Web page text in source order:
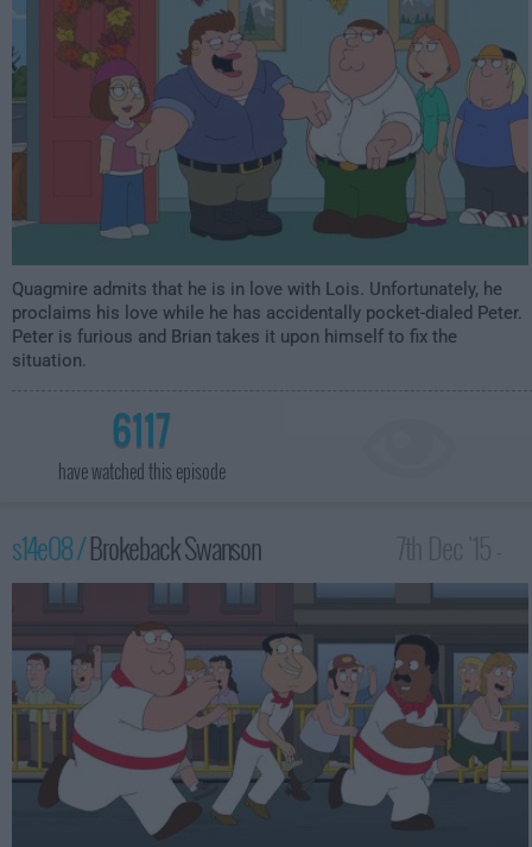
Quagmire admits that he is in love with Lois. Unfortunately, he
proclaims his love while he has accidentally pocket-dialed Peter.
Peter is furious and Brian takes it upon himself to fix the
situation.
6117
have watched this episode
s14e08 /Brokeback Swanson
2:00am